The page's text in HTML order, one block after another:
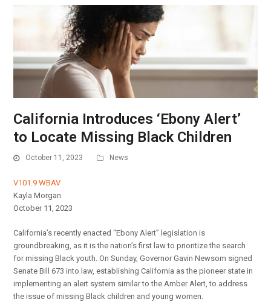
California Introduces ‘Ebony Alert’
to Locate Missing Black Children
October 11, 2023 News
V101.9 WBAV
Kayla Morgan
October 11, 2023
California’s recently enacted “Ebony Alert” legislation is
groundbreaking, as it is the nation’s first law to prioritize the search
for missing Black youth. On Sunday, Governor Gavin Newsom signed
Senate Bill 673 into law, establishing California as the pioneer state in
implementing an alert system similar to the Amber Alert, to address
the issue of missing Black children and young women.